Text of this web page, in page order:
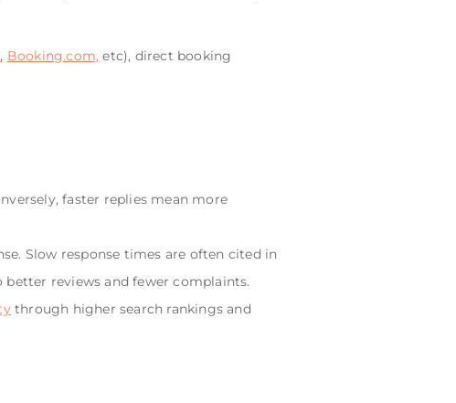
, Booking.com, etc), direct booking
faster replies mean more
Slow response times are often cited in
better reviews and fewer complaints.
through higher search rankings and